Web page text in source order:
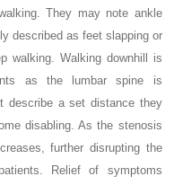
They may note ankle
described as feet slapping or
walking. Walking downhill is
as the lumbar spine is
describe a set distance they
disabling. As the stenosis
further disrupting the
Relief of symptoms